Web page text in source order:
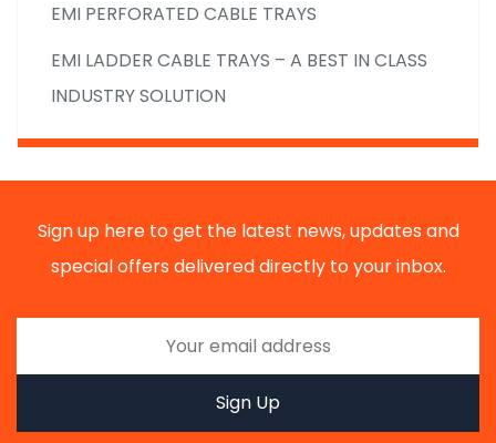
EMI PERFORATED CABLE TRAYS
EMI LADDER CABLE TRAYS – A BEST IN CLASS
INDUSTRY SOLUTION
Sign up here to get the latest news, updates and
special offers delivered directly to your inbox.